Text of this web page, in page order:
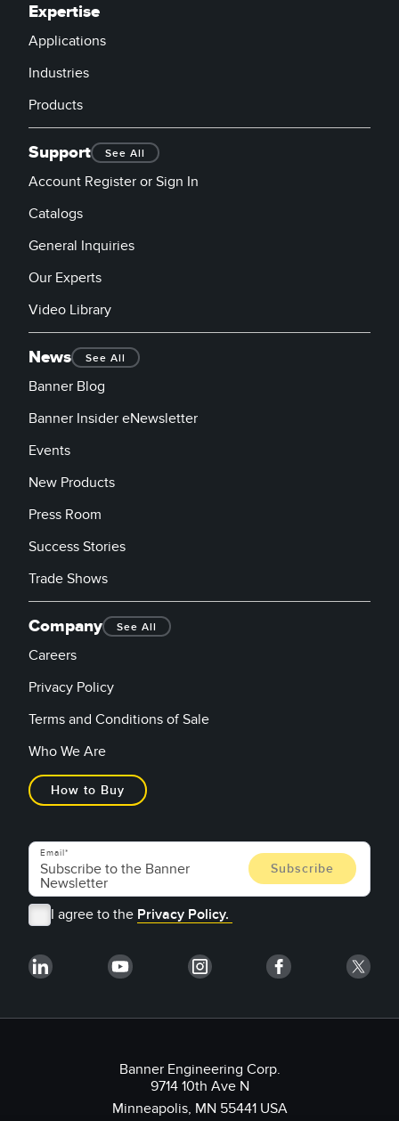
Expertise
Applications
Industries
Products
Support See All
Account Register or Sign In
Catalogs
General Inquiries
Our Experts
Video Library
News See All
Banner Blog
Banner Insider eNewsletter
Events
New Products
Press Room
Success Stories
Trade Shows
Company See All
Careers
Privacy Policy
Terms and Conditions of Sale
Who We Are
How to Buy
Email
I agree to the Privacy Policy.
Banner Engineering Corp.
9714 10th Ave N
Minneapolis, MN 55441 USA